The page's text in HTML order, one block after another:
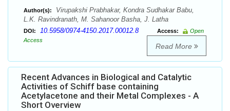
Author(s):
Virupakshi Prabhakar, Kondra Sudhakar Babu,
L.K. Ravindranath, M. Sahanoor Basha, J. Latha
DOI: 10.5958/0974-4150.2017.00012.8 Access:
Open
Access
Read More
Recent Advances in Biological and Catalytic
Activities of Schiff base containing
Acetylacetone and their Metal Complexes - A
Short Overview